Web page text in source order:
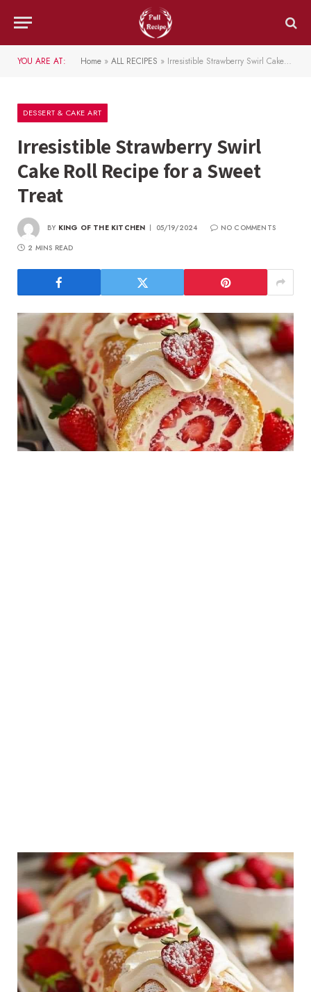
YOU ARE AT: Home » ALL RECIPES » Irresistible Strawberry Swirl Cake Roll Recipe for a Sweet Treat
DESSERT & CAKE ART
Irresistible Strawberry Swirl
Cake Roll Recipe for a Sweet
Treat
BY KING OF THE KITCHEN 05/19/2024
NO COMMENTS
2 MINS READ